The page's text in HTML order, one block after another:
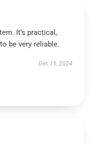
It’s practical,
be very reliable.
Dec 15, 2024